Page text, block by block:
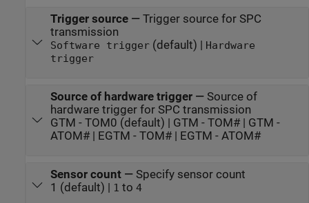
Trigger source— Trigger source for SPC
transmission
Software trigger(default) | Hardware
trigger
Source of hardware trigger— Source of
hardware trigger for SPC transmission
GTM - TOM0 (default) | GTM - TOM# | GTM -
ATOM# | EGTM - TOM# | EGTM - ATOM#
Sensor count— Specify sensor count
1 (default) | 1 to 4